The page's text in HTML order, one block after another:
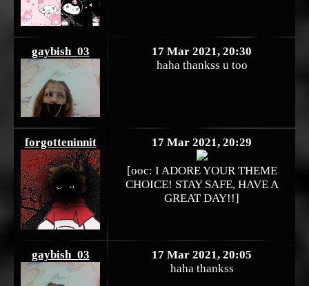
gaybish_03
17 Mar 2021, 20:30
haha thankss u too
forgotteninnit 17 Mar 2021, 20:29
[ooc: I ADORE YOUR THEME
CHOICE! STAY SAFE, HAVE A
GREAT DAY!!]
gaybish_03
17 Mar 2021, 20:05
haha thankss